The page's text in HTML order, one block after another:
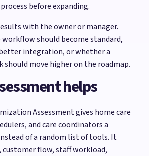
before expanding.
with the owner or manager.
should become standard,
integration, or whether a
move higher on the roadmap.
helps
Assessment gives home care
and care coordinators a
of a random list of tools. It
customer flow, staff workload,